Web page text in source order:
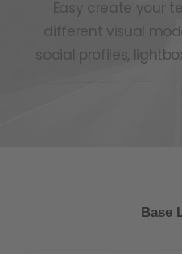
Easy create your
different visual
social profiles,
Base